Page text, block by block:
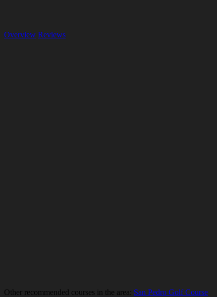
Overview Reviews
Other recommended courses in the area: San Pedro Golf Course